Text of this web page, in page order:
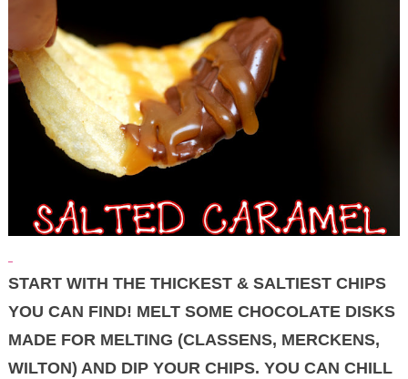
START WITH THE THICKEST & SALTIEST CHIPS
YOU CAN FIND! MELT SOME CHOCOLATE DISKS
MADE FOR MELTING (CLASSENS, MERCKENS,
WILTON) AND DIP YOUR CHIPS. YOU CAN CHILL